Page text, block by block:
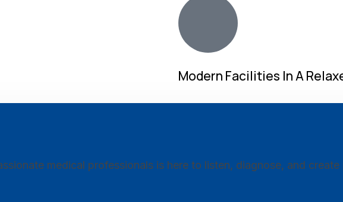
Modern Facilities In A
medical professionals is here to listen, diagnose, and